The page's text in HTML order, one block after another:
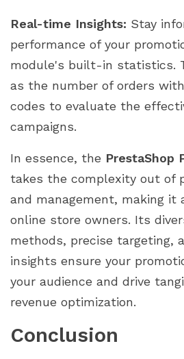
Real-time Insights: Stay
performance of your
module's built-in statistics.
as the number of orders
codes to evaluate the
campaigns.
In essence, the PrestaShop
takes the complexity out of
and management, making it
online store owners. Its
methods, precise targeting,
insights ensure your
your audience and drive
revenue optimization.
Conclusion